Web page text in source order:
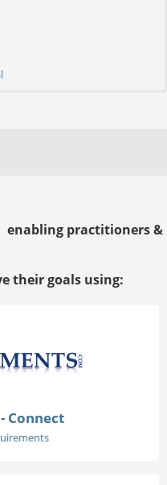
enabling practitioners &
their goals using:
Connect